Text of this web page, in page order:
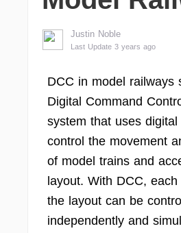
Justin Noble
Last Update 3 years ago
DCC in model railways
Digital Command
system that uses
control the movement
of model trains and
layout. With DCC,
the layout can be
independently and